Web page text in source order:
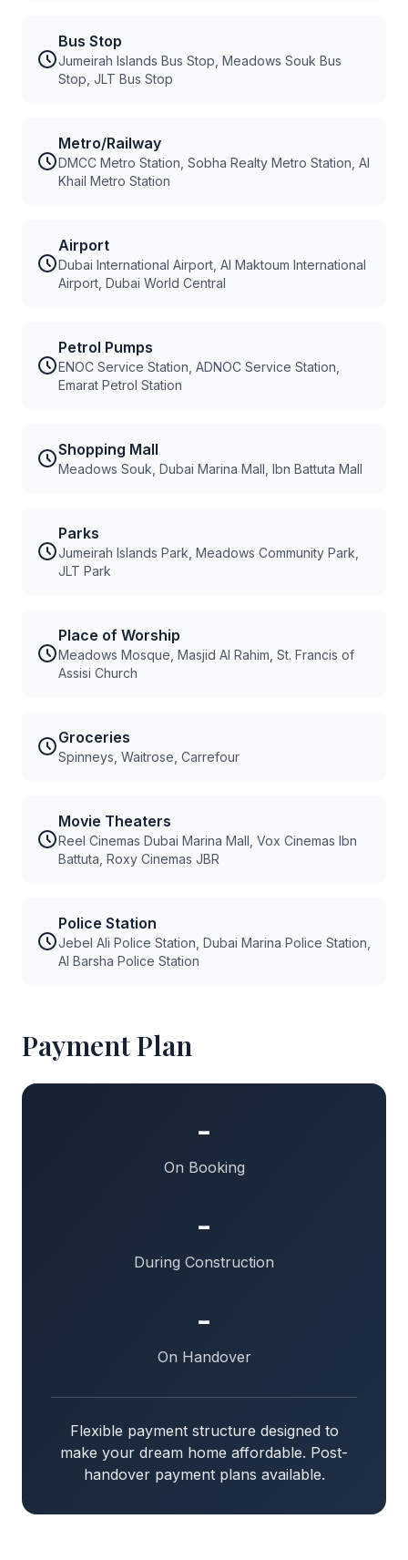
Bus Stop
Jumeirah Islands Bus Stop, Meadows Souk Bus
Stop, JLT Bus Stop
Metro/Railway
DMCC Metro Station, Sobha Realty Metro Station, Al
Khail Metro Station
Airport
Dubai International Airport, Al Maktoum International
Airport, Dubai World Central
Petrol Pumps
ENOC Service Station, ADNOC Service Station,
Emarat Petrol Station
Shopping Mall
Meadows Souk, Dubai Marina Mall, Ibn Battuta Mall
Parks
Jumeirah Islands Park, Meadows Community Park,
JLT Park
Place of Worship
Meadows Mosque, Masjid Al Rahim, St. Francis of
Assisi Church
Groceries
Spinneys, Waitrose, Carrefour
Movie Theaters
Reel Cinemas Dubai Marina Mall, Vox Cinemas Ibn
Battuta, Roxy Cinemas JBR
Police Station
Jebel Ali Police Station, Dubai Marina Police Station,
Al Barsha Police Station
Payment Plan
-
On Booking
-
During Construction
-
On Handover
Flexible payment structure designed to
make your dream home affordable. Post-
handover payment plans available.